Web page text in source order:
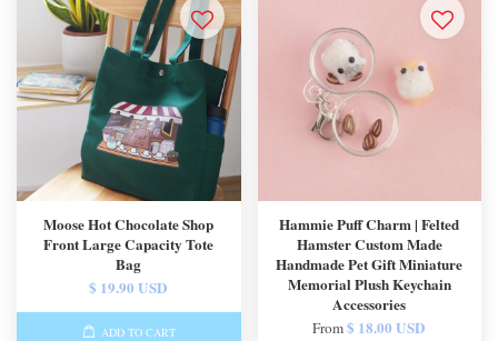
Moose Hot Chocolate Shop
Front Large Capacity Tote
Bag
$ 19.90 USD
ADD TO CART
Hammie Puff Charm | Felted
Hamster Custom Made
Handmade Pet Gift Miniature
Memorial Plush Keychain
Accessories
From$ 18.00 USD